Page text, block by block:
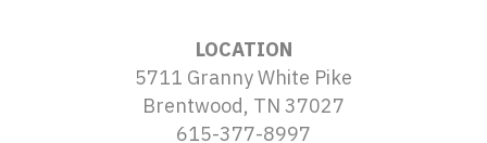
LOCATION
5711 Granny White Pike
Brentwood, TN 37027
615-377-8997